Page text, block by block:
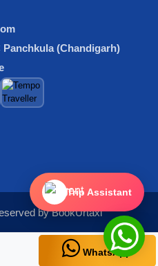
WhatsApp
Trip Assistant
Panchkula (Chandigarh)
by BookUrtaxi